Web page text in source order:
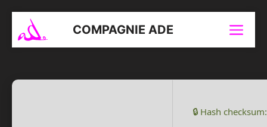
contenu
COMPAGNIE ADE Menu
🔒 Hash checksum: